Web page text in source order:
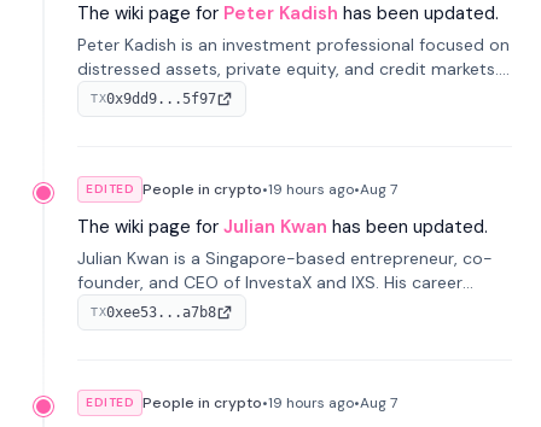
The wiki page for Peter Kadish has been updated.
Peter Kadish is an investment professional focused on
distressed assets, private equity, and credit markets.
He has held senior roles at LynxCap Investments, DDM
Holding, and RUSNANO, with a career spanning
TX0x9dd9...5f97
EDITED People in crypto•19 hours ago•Aug 7
The wiki page for Julian Kwan has been updated.
Julian Kwan is a Singapore-based entrepreneur, co-
founder, and CEO of InvestaX and IXS. His career
spans media, real estate, and blockchain, focusing on
tokenization of real-world assets.
TX0xee53...a7b8
EDITED People in crypto•19 hours ago•Aug 7